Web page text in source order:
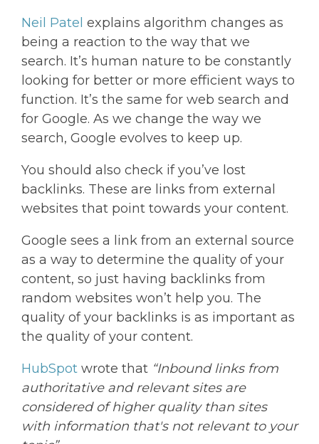
Neil Patel explains algorithm changes as
being a reaction to the way that we
search. It’s human nature to be constantly
looking for better or more efficient ways to
function. It’s the same for web search and
for Google. As we change the way we
search, Google evolves to keep up.
You should also check if you’ve lost
backlinks. These are links from external
websites that point towards your content.
Google sees a link from an external source
as a way to determine the quality of your
content, so just having backlinks from
random websites won’t help you. The
quality of your backlinks is as important as
the quality of your content.
HubSpot wrote that “Inbound links from
authoritative and relevant sites are
considered of higher quality than sites
with information that's not relevant to your